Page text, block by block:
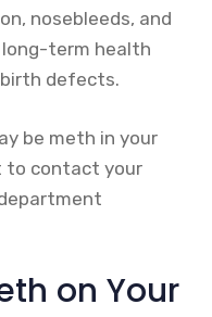
nosebleeds, and
long-term health
defects.
be meth in your
to contact your
on Your